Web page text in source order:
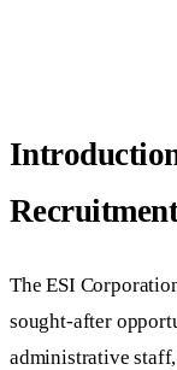
The ESI
sought-after
administrative